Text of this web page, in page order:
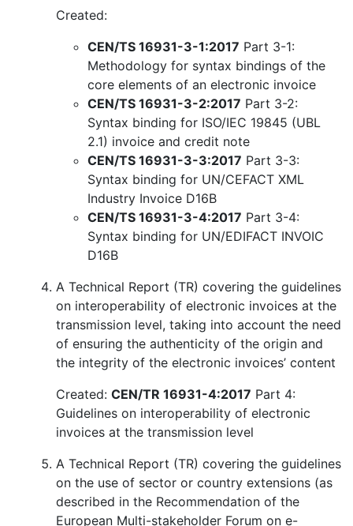
Created:
CEN/TS 16931-3-1:2017 Part 3-1:
Methodology for syntax bindings of the
core elements of an electronic invoice
CEN/TS 16931-3-2:2017 Part 3-2:
Syntax binding for ISO/IEC 19845 (UBL
2.1) invoice and credit note
CEN/TS 16931-3-3:2017 Part 3-3:
Syntax binding for UN/CEFACT XML
Industry Invoice D16B
CEN/TS 16931-3-4:2017 Part 3-4:
Syntax binding for UN/EDIFACT INVOIC
D16B
A Technical Report (TR) covering the guidelines
on interoperability of electronic invoices at the
transmission level, taking into account the need
of ensuring the authenticity of the origin and
the integrity of the electronic invoices’ content
Created: CEN/TR 16931-4:2017 Part 4:
Guidelines on interoperability of electronic
invoices at the transmission level
A Technical Report (TR) covering the guidelines
on the use of sector or country extensions (as
described in the Recommendation of the
European Multi-stakeholder Forum on e-